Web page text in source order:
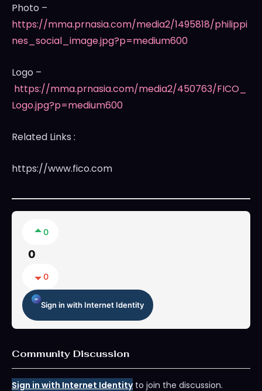
Photo –
https://mma.prnasia.com/media2/1495818/philippi
nes_social_image.jpg?p=medium600
Logo –
https://mma.prnasia.com/media2/450763/FICO_
Logo.jpg?p=medium600
Related Links :
https://www.fico.com
0
0
0
Sign in with Internet Identity
Community Discussion
Sign in with Internet Identityto join the discussion.